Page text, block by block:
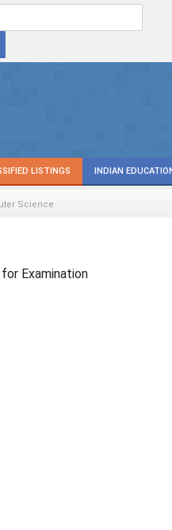
LISTINGS INDIAN
Science
Examination